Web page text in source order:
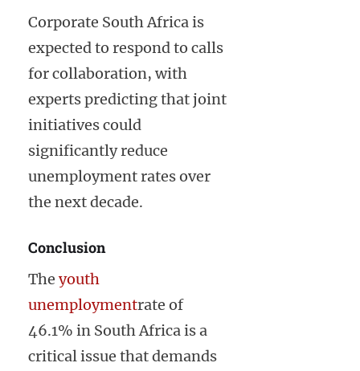
Corporate South Africa is
expected to respond to calls
for collaboration, with
experts predicting that joint
initiatives could
significantly reduce
unemployment rates over
the next decade.
Conclusion
The youth
unemploymentrate of
46.1% in South Africa is a
critical issue that demands